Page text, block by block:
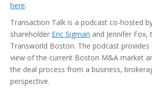
here.
Transaction Talk is a podcast co-hosted
shareholder Eric Sigman and Jennifer
Transworld Boston. The podcast provides
view of the current Boston M&A market
the deal process from a business,
perspective.